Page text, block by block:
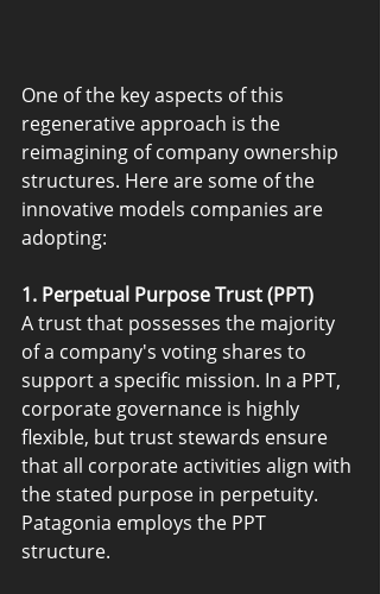
One of the key aspects of this
regenerative approach is the
reimagining of company ownership
structures. Here are some of the
innovative models companies are
adopting:
1. Perpetual Purpose Trust (PPT)
A trust that possesses the majority
of a company's voting shares to
support a specific mission. In a PPT,
corporate governance is highly
flexible, but trust stewards ensure
that all corporate activities align with
the stated purpose in perpetuity.
Patagonia employs the PPT
structure.